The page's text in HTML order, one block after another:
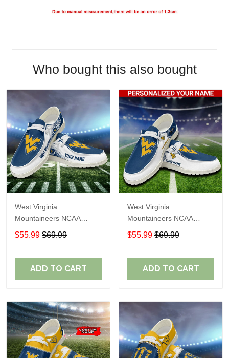
Who bought this also bought
West Virginia
Mountaineers NCAA
Personalized Custom
Name Loafer Shoes Sport
$55.99 $69.99
ADD TO CART
West Virginia
Mountaineers NCAA
Personalized Custom
Name Loafer Shoes Sport
$55.99 $69.99
ADD TO CART